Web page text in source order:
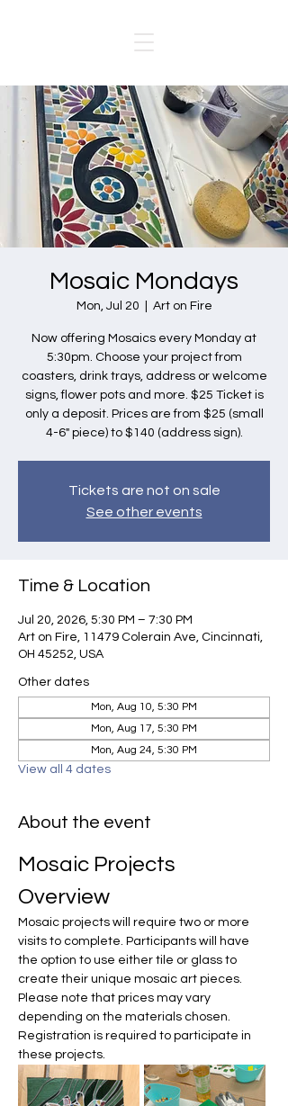
Mosaic Mondays
Mon, Jul 20 Art on Fire
Now offering Mosaics every Monday at
5:30pm. Choose your project from
coasters, drink trays, address or welcome
signs, flower pots and more. $25 Ticket is
only a deposit. Prices are from $25 (small
4-6" piece) to $140 (address sign).
Tickets are not on sale
See other events
Time & Location
Jul 20, 2026, 5:30 PM – 7:30 PM
Art on Fire, 11479 Colerain Ave, Cincinnati,
OH 45252, USA
Other dates
Mon, Aug 10, 5:30 PM
Mon, Aug 17, 5:30 PM
Mon, Aug 24, 5:30 PM
View all 4 dates
About the event
Mosaic Projects
Overview
Mosaic projects will require two or more
visits to complete. Participants will have
the option to use either tile or glass to
create their unique mosaic art pieces.
Please note that prices may vary
depending on the materials chosen.
Registration is required to participate in
these projects.